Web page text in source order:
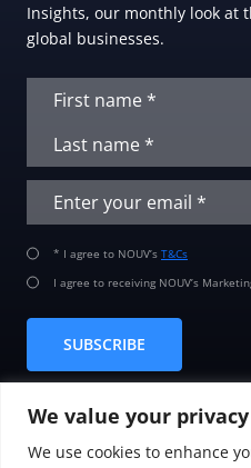
We value your privacy
We use cookies to enhance
Insights, our monthly look at
global businesses.
* I agree to NOUV’s T&Cs
I agree to receiving NOUV’s
SUBSCRIBE